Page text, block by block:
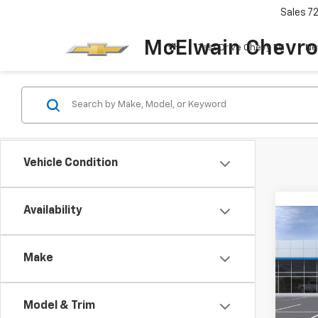
McElwain
Sales
Test Drive Chevy EV
Vehicle Condition
Availability
Make
Model & Trim
New
VIN:
Model: